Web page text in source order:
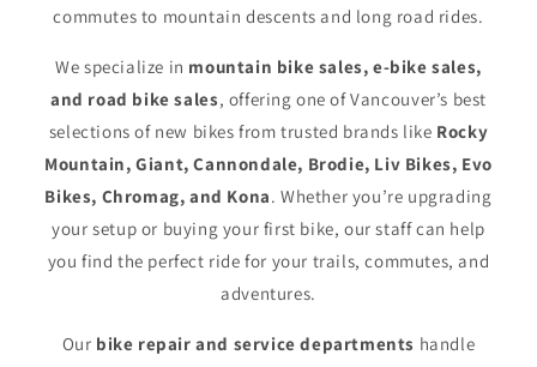
commutes to mountain descents and long road rides.
We specialize in mountain bike sales, e-bike sales,
and road bike sales, offering one of Vancouver’s best
selections of new bikes from trusted brands like Rocky
Mountain, Giant, Cannondale, Brodie, Liv Bikes, Evo
Bikes, Chromag, and Kona. Whether you’re upgrading
your setup or buying your first bike, our staff can help
you find the perfect ride for your trails, commutes, and
adventures.
Our bike repair and service departments handle